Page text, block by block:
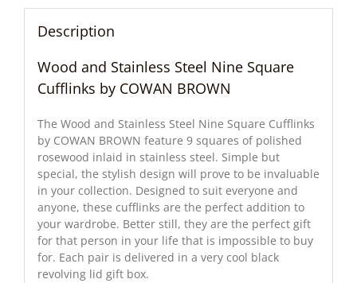
Description
Wood and Stainless Steel Nine Square
Cufflinks by COWAN BROWN
The Wood and Stainless Steel Nine Square Cufflinks
by COWAN BROWN feature 9 squares of polished
rosewood inlaid in stainless steel. Simple but
special, the stylish design will prove to be invaluable
in your collection. Designed to suit everyone and
anyone, these cufflinks are the perfect addition to
your wardrobe. Better still, they are the perfect gift
for that person in your life that is impossible to buy
for. Each pair is delivered in a very cool black
revolving lid gift box.